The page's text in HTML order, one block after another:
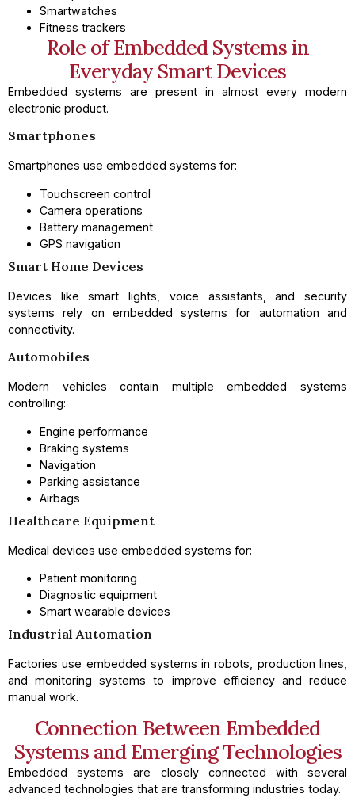
Smartwatches
Fitness trackers
Role of Embedded Systems in
Everyday Smart Devices
Embedded systems are present in almost every modern
electronic product.
Smartphones
Smartphones use embedded systems for:
Touchscreen control
Camera operations
Battery management
GPS navigation
Smart Home Devices
Devices like smart lights, voice assistants, and security
systems rely on embedded systems for automation and
connectivity.
Automobiles
Modern vehicles contain multiple embedded systems
controlling:
Engine performance
Braking systems
Navigation
Parking assistance
Airbags
Healthcare Equipment
Medical devices use embedded systems for:
Patient monitoring
Diagnostic equipment
Smart wearable devices
Industrial Automation
Factories use embedded systems in robots, production lines,
and monitoring systems to improve efficiency and reduce
manual work.
Connection Between Embedded
Systems and Emerging Technologies
Embedded systems are closely connected with several
advanced technologies that are transforming industries today.